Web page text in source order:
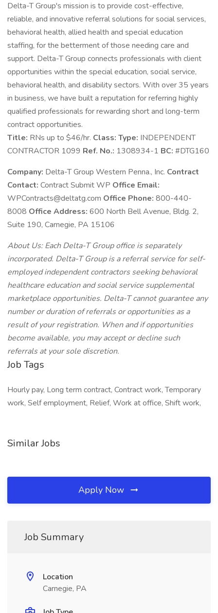
Delta-T Group's mission is to provide cost-effective,
reliable, and innovative referral solutions for social services,
behavioral health, allied health and special education
staffing, for the betterment of those needing care and
support. Delta-T Group connects professionals with client
opportunities within the special education, social service,
behavioral health, and disability sectors. With over 35 years
in business, we have built a reputation for referring highly
qualified professionals for rewarding short and long-term
contract opportunities.
Title: RNs up to $46/hr. Class: Type: INDEPENDENT
CONTRACTOR 1099 Ref. No.: 1308934-1 BC: #DTG160
Company: Delta-T Group Western Penna., Inc. Contract
Contact: Contract Submit WP Office Email:
WPContracts@deltatg.com Office Phone: 800-440-
8008 Office Address: 600 North Bell Avenue, Bldg. 2,
Suite 190, Carnegie, PA 15106
About Us: Each Delta-T Group office is separately
incorporated. Delta-T Group is a referral service for self-
employed independent contractors seeking behavioral
healthcare education and social service supplemental
marketplace opportunities. Delta-T cannot guarantee any
number or duration of referrals or opportunities as a
result of your registration. When and if opportunities
become available, you may accept or decline such
referrals at your sole discretion.
Job Tags
Hourly pay, Long term contract, Contract work, Temporary
work, Self employment, Relief, Work at office, Shift work,
Similar Jobs
Apply Now
Job Summary
Location
Carnegie, PA